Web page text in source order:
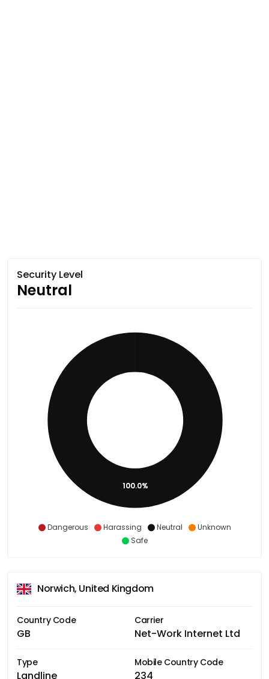
Security Level
Neutral
Dangerous Harassing Neutral
Unknown
Safe
100.0%
Norwich, United Kingdom
Country Code
GB
Carrier
Net-Work Internet Ltd
Type
Landline
Mobile Country Code
234